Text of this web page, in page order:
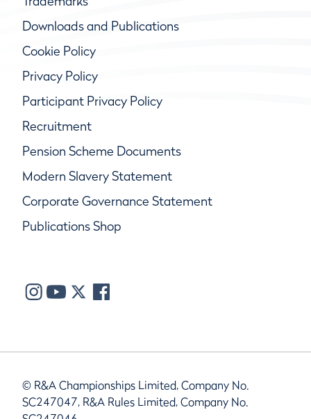
Downloads and Publications
Cookie Policy
Privacy Policy
Participant Privacy Policy
Recruitment
Pension Scheme Documents
Modern Slavery Statement
Corporate Governance Statement
Publications Shop
© R&A Championships Limited, Company No.
SC247047, R&A Rules Limited, Company No.